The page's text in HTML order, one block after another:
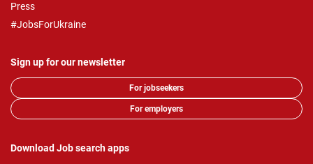
Press
#JobsForUkraine
Sign up for our newsletter
For jobseekers
For employers
Download Job search apps